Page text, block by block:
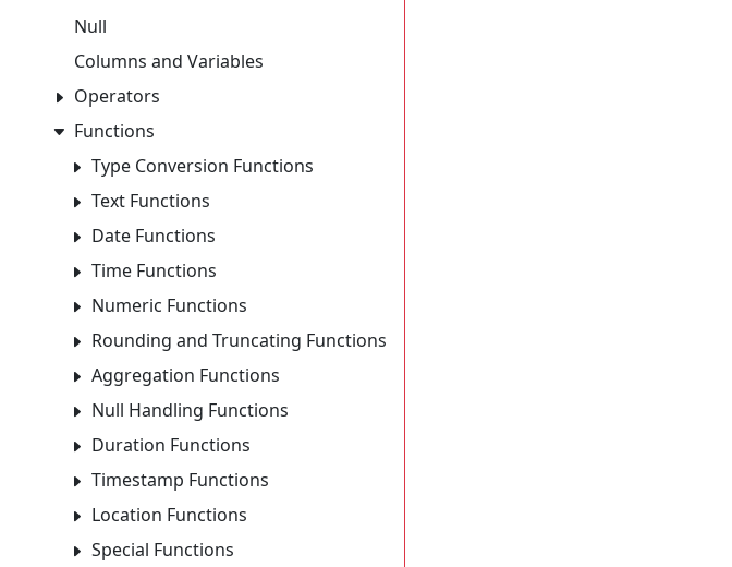
Null
Columns and Variables
Operators
Functions
Type Conversion Functions
Text Functions
Date Functions
Time Functions
Numeric Functions
Rounding and Truncating Functions
Aggregation Functions
Null Handling Functions
Duration Functions
Timestamp Functions
Location Functions
Special Functions